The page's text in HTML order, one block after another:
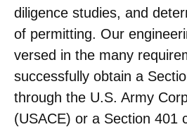
diligence studies, and
of permitting. Our
versed in the many
successfully obtain a
through the U.S. Army
(USACE) or a Section 401